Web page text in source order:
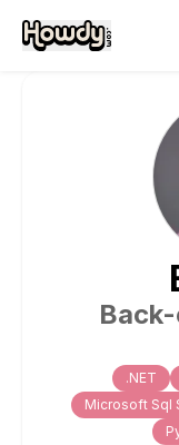
.NET
Microsoft Sql